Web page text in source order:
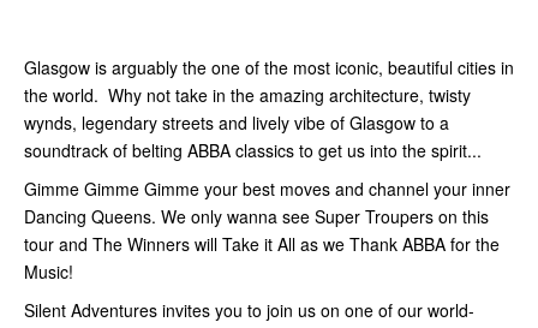
Glasgow is arguably the one of the most iconic, beautiful cities in
the world. Why not take in the amazing architecture, twisty
wynds, legendary streets and lively vibe of Glasgow to a
soundtrack of belting ABBA classics to get us into the spirit...
Gimme Gimme Gimme your best moves and channel your inner
Dancing Queens. We only wanna see Super Troupers on this
tour and The Winners will Take it All as we Thank ABBA for the
Music!
Silent Adventures invites you to join us on one of our world-